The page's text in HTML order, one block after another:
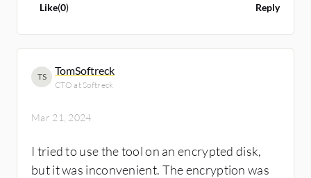
Like(0) Reply
TS TomSoftreck
CTO at Softreck
Mar 21, 2024
I tried to use the tool on an encrypted disk,
but it was inconvenient. The encryption was